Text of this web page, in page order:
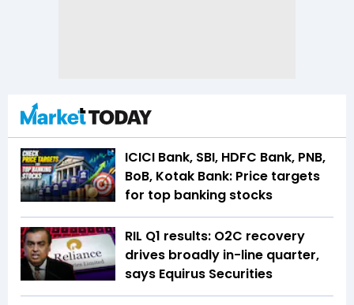
ICICI Bank, SBI, HDFC Bank, PNB,
BoB, Kotak Bank: Price targets
for top banking stocks
RIL Q1 results: O2C recovery
drives broadly in-line quarter,
says Equirus Securities